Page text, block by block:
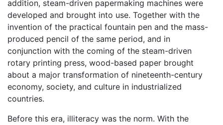
addition, steam-driven papermaking machines were
developed and brought into use. Together with the
invention of the practical fountain pen and the mass-
produced pencil of the same period, and in
conjunction with the coming of the steam-driven
rotary printing press, wood-based paper brought
about a major transformation of nineteenth-century
economy, society, and culture in industrialized
countries.
Before this era, illiteracy was the norm. With the